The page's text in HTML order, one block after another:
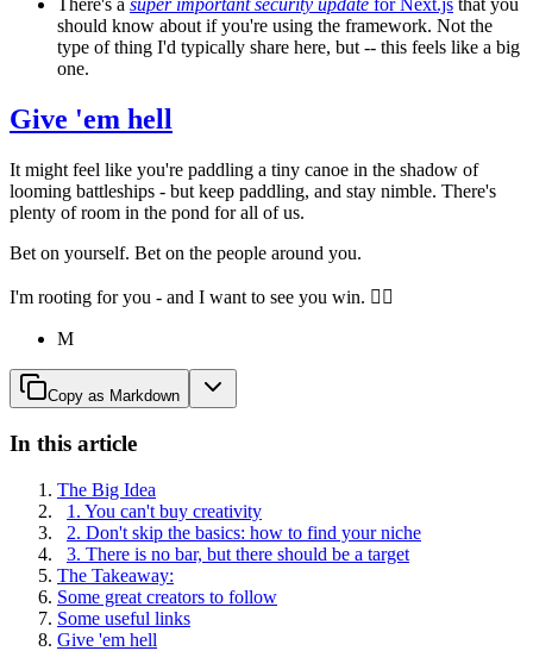
There's a super important security update for Next.js that you
should know about if you're using the framework. Not the
type of thing I'd typically share here, but -- this feels like a big
one.
Give 'em hell
It might feel like you're paddling a tiny canoe in the shadow of
looming battleships - but keep paddling, and stay nimble. There's
plenty of room in the pond for all of us.
Bet on yourself. Bet on the people around you.
I'm rooting for you - and I want to see you win. ✌🏾
M
Copy as Markdown
In this article
The Big Idea
1. You can't buy creativity
2. Don't skip the basics: how to find your niche
3. There is no bar, but there should be a target
The Takeaway:
Some great creators to follow
Some useful links
Give 'em hell